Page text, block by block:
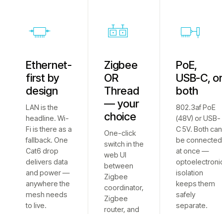
Ethernet-
first by
design
LAN is the
headline. Wi-
Fi is there as a
fallback. One
Cat6 drop
delivers data
and power —
anywhere the
mesh needs
to live.
Zigbee
OR
Thread
— your
choice
One-click
switch in the
web UI
between
Zigbee
coordinator,
Zigbee
router, and
PoE,
USB-C,
both
802.3af PoE
(48V) or USB-
C 5V. Both can
be connected
at once —
isolation
keeps them
safely
separate.